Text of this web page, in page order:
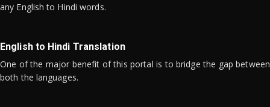
any English to Hindi words.
English to Hindi Translation
One of the major benefit of this portal is to bridge the gap between
both the languages.